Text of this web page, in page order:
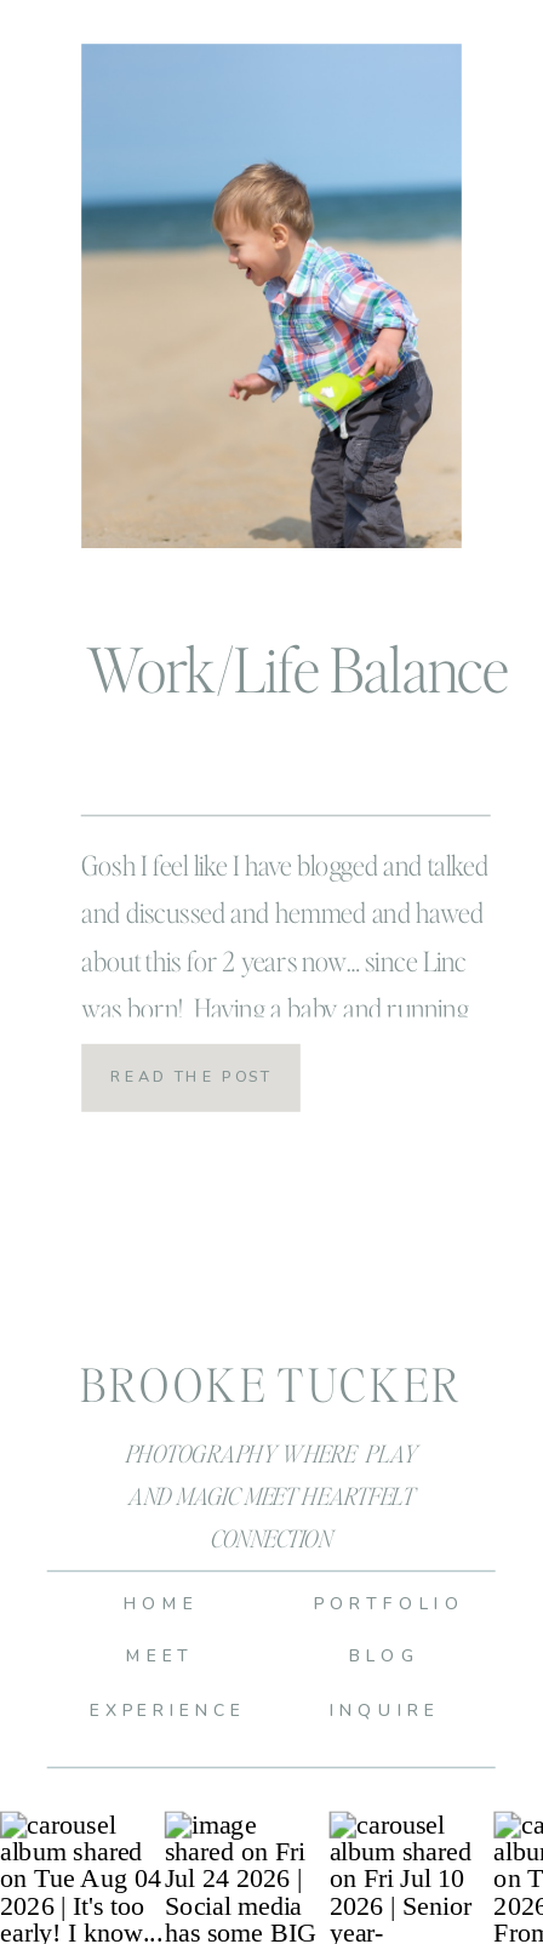
Work/Life Balance
Gosh I feel like I have blogged and talked
and discussed and hemmed and hawed
about this for 2 years now… since Linc
was born! Having a baby and running
your own business… from home
is crazy! I feel into the trap when I was
READ THE POST
PHOTOGRAPHY WHERE PLAY
AND MAGIC MEET HEARTFELT
CONNECTION
BROOKE TUCKER
BLOG
INQUIRE
PORTFOLIO
MEET
HOME
EXPERIENCE